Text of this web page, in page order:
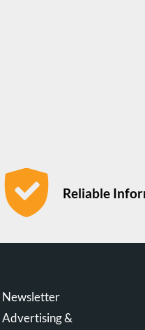
Reliable
Newsletter
Advertising &